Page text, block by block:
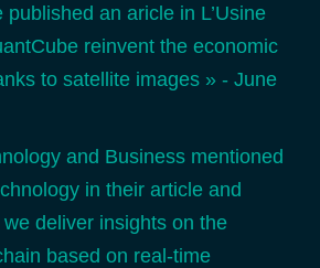
published an aricle in L’Usine
reinvent the economic
to satellite images » - June
and Business mentioned
in their article and
deliver insights on the
based on real-time